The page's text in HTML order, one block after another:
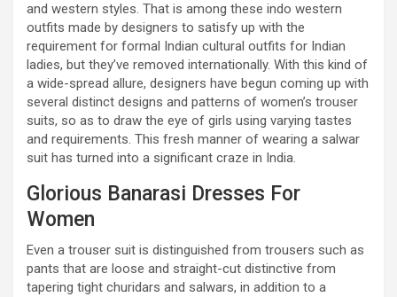
and western styles. That is among these indo western
outfits made by designers to satisfy up with the
requirement for formal Indian cultural outfits for Indian
ladies, but they’ve removed internationally. With this kind of
a wide-spread allure, designers have begun coming up with
several distinct designs and patterns of women’s trouser
suits, so as to draw the eye of girls using varying tastes
and requirements. This fresh manner of wearing a salwar
suit has turned into a significant craze in India.
Glorious Banarasi Dresses For
Women
Even a trouser suit is distinguished from trousers such as
pants that are loose and straight-cut distinctive from
tapering tight churidars and salwars, in addition to a